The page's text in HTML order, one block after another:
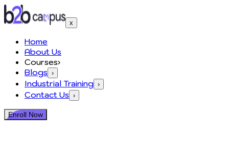
x
Home
About Us
Courses›
Blogs ›
Industrial Training ›
Contact Us ›
Enroll Now